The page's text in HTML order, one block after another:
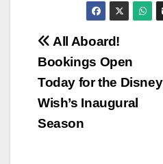
Post
navigation
All Aboard!
Bookings Open
Today for the Disney
Wish’s Inaugural
Season